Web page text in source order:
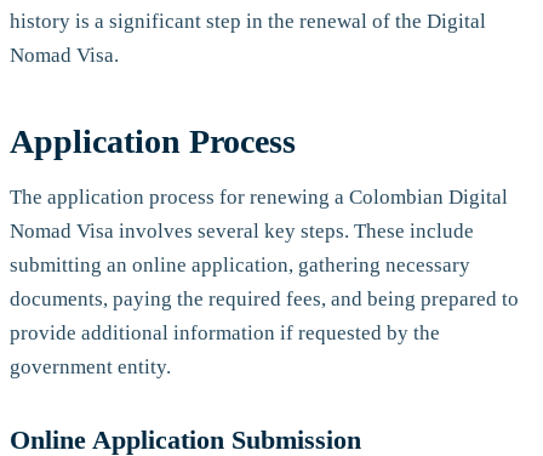
history is a significant step in the renewal of the Digital
Nomad Visa.
Application Process
The application process for renewing a Colombian Digital
Nomad Visa involves several key steps. These include
submitting an online application, gathering necessary
documents, paying the required fees, and being prepared to
provide additional information if requested by the
government entity.
Online Application Submission